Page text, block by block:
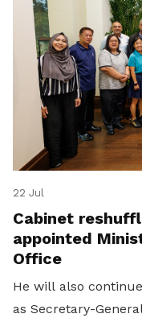
22 Jul
Cabinet
appointed
Office
He will also
as Secretary-